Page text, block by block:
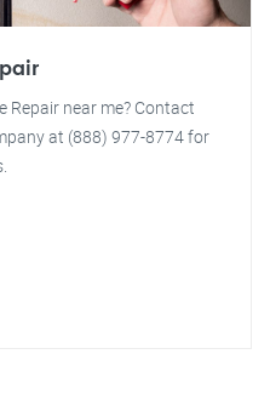
Repair near me? Contact
at (888) 977-8774 for